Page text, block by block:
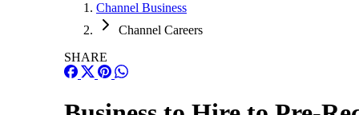
Channel Business
Channel Careers
SHARE